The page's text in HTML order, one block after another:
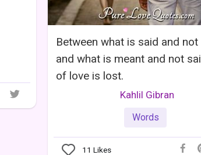
Between what is said and not
and what is meant and not
of love is lost.
Kahlil Gibran
Words
11 Likes